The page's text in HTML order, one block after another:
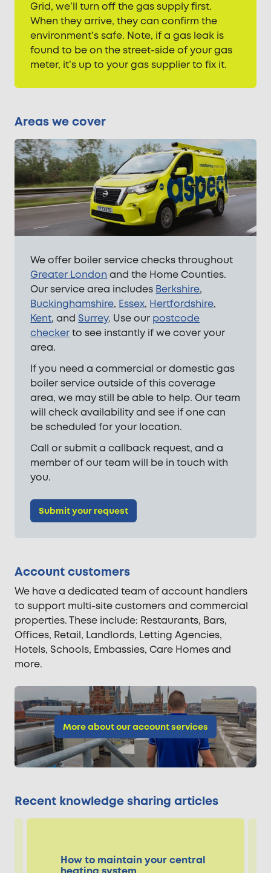
Grid, we’ll turn off the gas supply first.
When they arrive, they can confirm the
environment’s safe. Note, if a gas leak is
found to be on the street-side of your gas
meter, it’s up to your gas supplier to fix it.
Areas we cover
We offer boiler service checks throughout
Greater London and the Home Counties.
Our service area includes Berkshire,
Buckinghamshire, Essex, Hertfordshire,
Kent, andSurrey. Use our postcode
checkerto see instantly if we cover your
area.
If you need a commercial or domestic gas
boiler service outside of this coverage
area, we may still be able to help. Our team
will check availability and see if one can
be scheduled for your location.
Call or submit a callback request, and a
member of our team will be in touch with
you.
Submit your request
Account customers
We have a dedicated team of account handlers
to support multi-site customers and commercial
properties. These include: Restaurants, Bars,
Offices, Retail, Landlords, Letting Agencies,
Hotels, Schools, Embassies, Care Homes and
more.
More about our account services
Recent knowledge sharing articles
How to maintain your central